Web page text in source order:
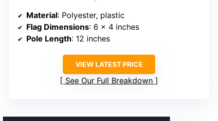
Material: Polyester, plastic
Flag Dimensions: 6 x 4 inches
Pole Length: 12 inches
VIEW LATEST PRICE
See Our Full Breakdown